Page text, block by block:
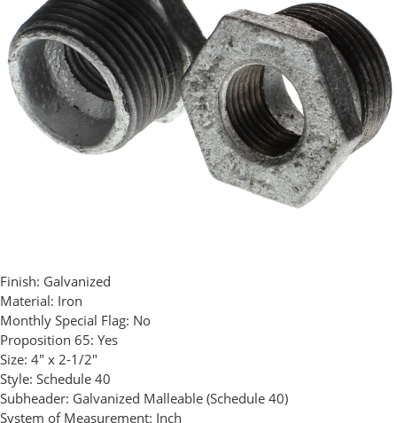
Finish: Galvanized
Material: Iron
Monthly Special Flag: No
Proposition 65: Yes
Size: 4" x 2-1/2"
Style: Schedule 40
Subheader: Galvanized Malleable (Schedule 40)
System of Measurement: Inch